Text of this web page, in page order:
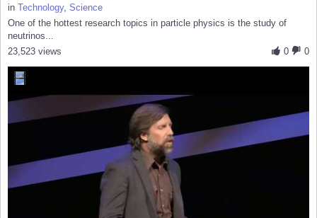
in Technology, Science
One of the hottest research topics in particle physics is the study of
neutrinos...
0
0
23,523 views